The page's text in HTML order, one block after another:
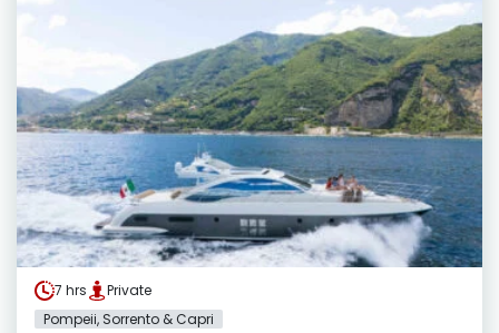
7 hrs
Private
Pompeii, Sorrento & Capri